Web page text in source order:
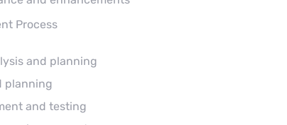
Process
and planning
planning
and testing